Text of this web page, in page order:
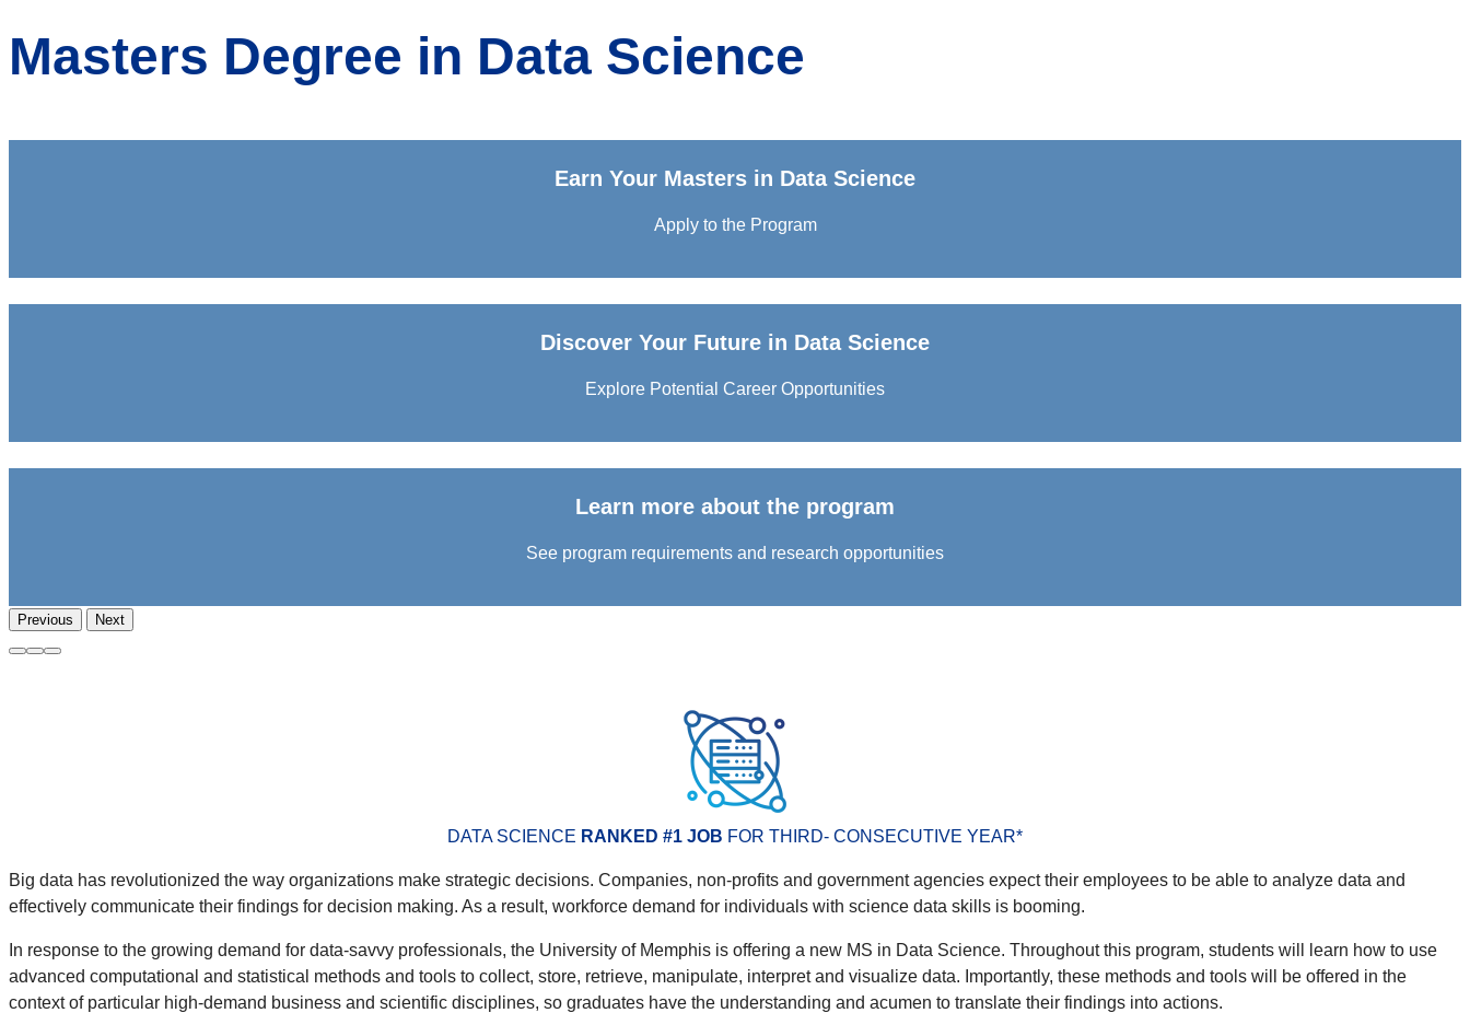
Masters Degree in Data Science
Earn Your Masters in Data Science
Apply to the Program
Discover Your Future in Data Science
Explore Potential Career Opportunities
Learn more about the program
See program requirements and research opportunities
Previous Next
DATA SCIENCE RANKED #1 JOB FOR THIRD- CONSECUTIVE YEAR*
Big data has revolutionized the way organizations make strategic decisions. Companies, non-profits and government agencies expect their employees to be able to analyze data and
effectively communicate their findings for decision making. As a result, workforce demand for individuals with science data skills is booming.
In response to the growing demand for data-savvy professionals, the University of Memphis is offering a new MS in Data Science. Throughout this program, students will learn how to use
advanced computational and statistical methods and tools to collect, store, retrieve, manipulate, interpret and visualize data. Importantly, these methods and tools will be offered in the
context of particular high-demand business and scientific disciplines, so graduates have the understanding and acumen to translate their findings into actions.